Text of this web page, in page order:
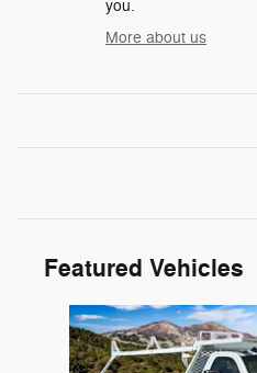
you.
More about us
Featured Vehicles
Slide 1 of 3